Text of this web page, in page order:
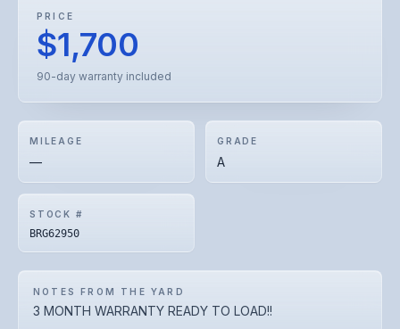
PRICE
$1,700
90-day warranty included
MILEAGE
—
GRADE
A
STOCK #
BRG62950
NOTES FROM THE YARD
3 MONTH WARRANTY READY TO LOAD!!